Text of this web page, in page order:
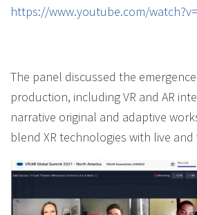
https://www.youtube.com/
The panel discussed the
production, including VR and AR
narrative original and adaptive
blend XR technologies with live